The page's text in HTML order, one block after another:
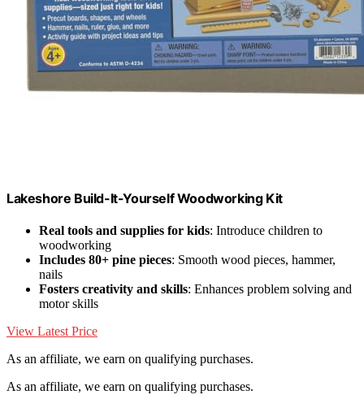
Lakeshore Build-It-Yourself Woodworking Kit
Real tools and supplies for kids: Introduce children to
woodworking
Includes 80+ pine pieces: Smooth wood pieces, hammer,
nails
Fosters creativity and skills: Enhances problem solving and
motor skills
View Latest Price
As an affiliate, we earn on qualifying purchases.
As an affiliate, we earn on qualifying purchases.